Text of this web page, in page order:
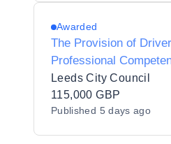
Awarded
The Provision of
Professional
Leeds City Council
115,000 GBP
Published 5 days ago